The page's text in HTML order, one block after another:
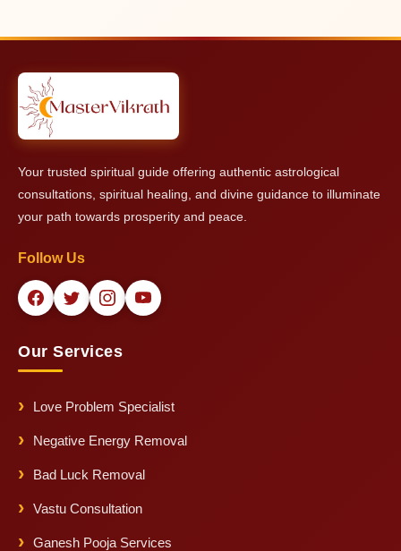
Vikrath can provide powerful insights even with limited
Your trusted spiritual guide offering authentic astrological
consultations, spiritual healing, and divine guidance to illuminate
your path towards prosperity and peace.
Follow Us
Our Services
Love Problem Specialist
Negative Energy Removal
Bad Luck Removal
Vastu Consultation
Ganesh Pooja Services